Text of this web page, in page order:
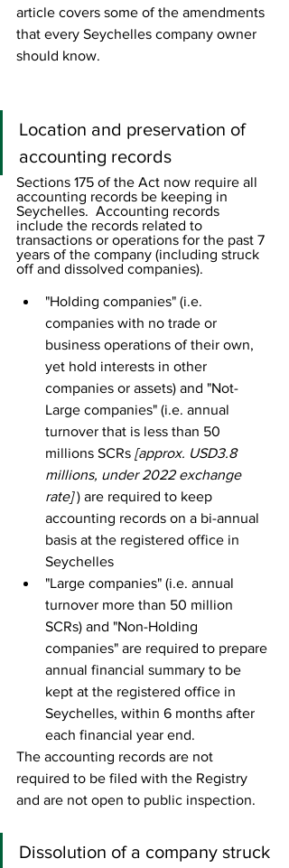
article covers some of the amendments
that every Seychelles company owner
should know.
Location and preservation of
accounting records
Sections 175 of the Act now require all
accounting records be keeping in
Seychelles.  Accounting records
include the records related to
transactions or operations for the past 7
years of the company (including struck
off and dissolved companies).
"Holding companies" (i.e.
companies with no trade or
business operations of their own,
yet hold interests in other
companies or assets) and "Not-
Large companies" (i.e. annual
turnover that is less than 50
millions SCRs [approx. USD3.8
millions, under 2022 exchange
rate] ) are required to keep
accounting records on a bi-annual
basis at the registered office in
Seychelles
"Large companies" (i.e. annual
turnover more than 50 million
SCRs) and "Non-Holding
companies" are required to prepare
annual financial summary to be
kept at the registered office in
Seychelles, within 6 months after
each financial year end.
The accounting records are not
required to be filed with the Registry
and are not open to public inspection.
Dissolution of a company struck